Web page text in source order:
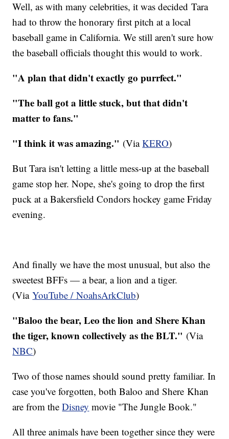
Well, as with many celebrities, it was decided Tara
had to throw the honorary first pitch at a local
baseball game in California. We still aren't sure how
the baseball officials thought this would to work.
"A plan that didn't exactly go purrfect."
"The ball got a little stuck, but that didn't
matter to fans."
"I think it was amazing." (ViaKERO)
But Tara isn't letting a little mess-up at the baseball
game stop her. Nope, she's going to drop the first
puck at a Bakersfield Condors hockey game Friday
evening.
And finally we have the most unusual, but also the
sweetest BFFs — a bear, a lion and a tiger.
(ViaYouTube / NoahsArkClub)
"Baloo the bear, Leo the lion and Shere Khan
the tiger, known collectively as the BLT." ​(Via
NBC)
Two of those names should sound pretty familiar. In
case you've forgotten, both Baloo and Shere Khan
are from theDisney movie "The Jungle Book."
All three animals have been together since they were